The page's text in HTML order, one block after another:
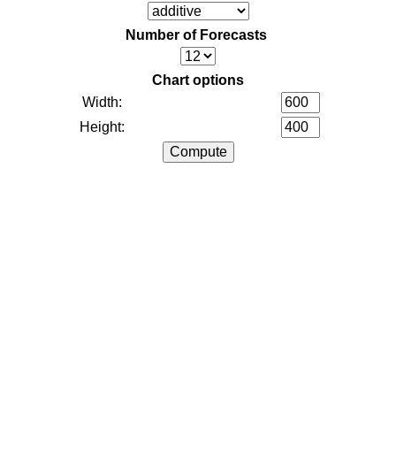
Number of Forecasts
Chart options
Width:
Height: